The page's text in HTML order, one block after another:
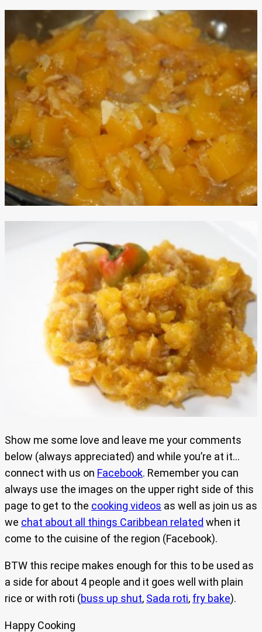
Show me some love and leave me your comments
below (always appreciated) and while you’re at it…
connect with us on Facebook. Remember you can
always use the images on the upper right side of this
page to get to the cooking videos as well as join us as
we chat about all things Caribbean related when it
come to the cuisine of the region (Facebook).
BTW this recipe makes enough for this to be used as
a side for about 4 people and it goes well with plain
rice or with roti (buss up shut, Sada roti, fry bake).
Happy Cooking